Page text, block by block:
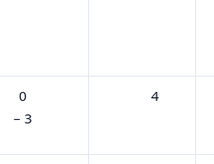
0
– 3
4